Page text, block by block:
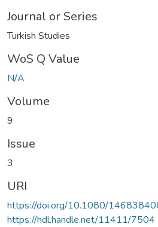
Journal or Series
Turkish Studies
WoS Q Value
N/A
Volume
9
Issue
3
URI
https://doi.org/10.1080/
https://hdl.handle.net/11411/7504